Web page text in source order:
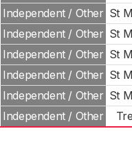
Independent / Other St
Independent / Other St
Independent / Other St
Independent / Other St
Independent / Other St
Independent / Other